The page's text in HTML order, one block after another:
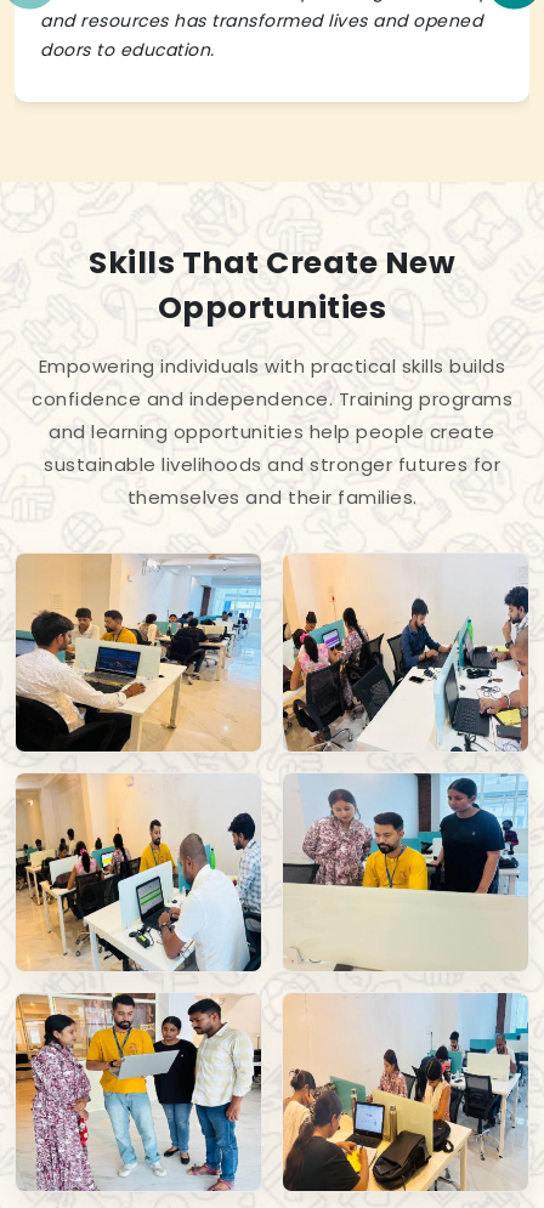
and resources has transformed lives and opened
doors to education.
Skills That Create New
Opportunities
Empowering individuals with practical skills builds
confidence and independence. Training programs
and learning opportunities help people create
sustainable livelihoods and stronger futures for
themselves and their families.